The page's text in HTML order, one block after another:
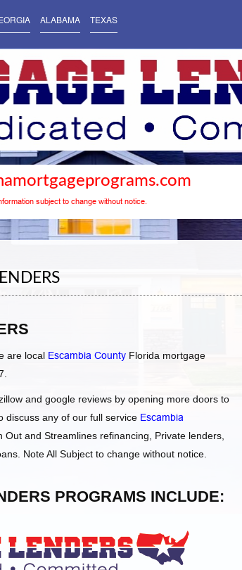
ALABAMA TEXAS
subject to change without notice.
are local Escambia County Florida mortgage
and google reviews by opening more doors to
discuss any of our full service Escambia
and Streamlines refinancing, Private lenders,
Note All Subject to change without notice.
PROGRAMS INCLUDE: